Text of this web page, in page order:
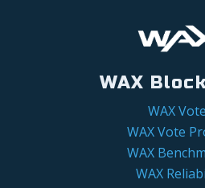
WAX
WAX
WAX Vote
WAX
WAX